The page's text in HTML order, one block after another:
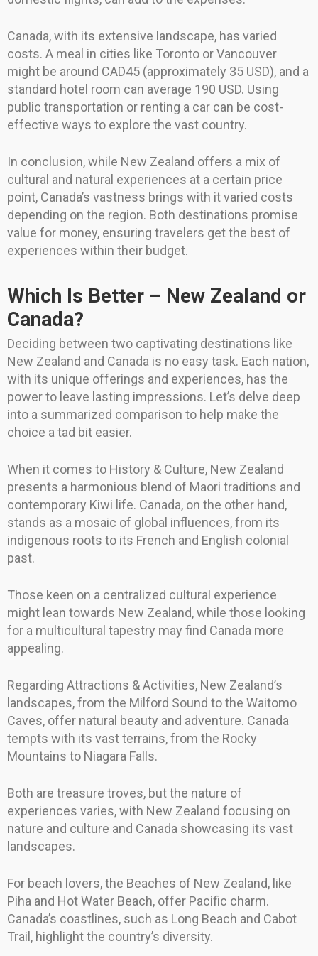
Canada, with its extensive landscape, has varied
costs. A meal in cities like Toronto or Vancouver
might be around CAD45 (approximately 35 USD), and a
standard hotel room can average 190 USD. Using
public transportation or renting a car can be cost-
effective ways to explore the vast country.
In conclusion, while New Zealand offers a mix of
cultural and natural experiences at a certain price
point, Canada’s vastness brings with it varied costs
depending on the region. Both destinations promise
value for money, ensuring travelers get the best of
experiences within their budget.
Which Is Better – New Zealand or
Canada?
Deciding between two captivating destinations like
New Zealand and Canada is no easy task. Each nation,
with its unique offerings and experiences, has the
power to leave lasting impressions. Let’s delve deep
into a summarized comparison to help make the
choice a tad bit easier.
When it comes to History & Culture, New Zealand
presents a harmonious blend of Maori traditions and
contemporary Kiwi life. Canada, on the other hand,
stands as a mosaic of global influences, from its
indigenous roots to its French and English colonial
past.
Those keen on a centralized cultural experience
might lean towards New Zealand, while those looking
for a multicultural tapestry may find Canada more
appealing.
Regarding Attractions & Activities, New Zealand’s
landscapes, from the Milford Sound to the Waitomo
Caves, offer natural beauty and adventure. Canada
tempts with its vast terrains, from the Rocky
Mountains to Niagara Falls.
Both are treasure troves, but the nature of
experiences varies, with New Zealand focusing on
nature and culture and Canada showcasing its vast
landscapes.
For beach lovers, the Beaches of New Zealand, like
Piha and Hot Water Beach, offer Pacific charm.
Canada’s coastlines, such as Long Beach and Cabot
Trail, highlight the country’s diversity.